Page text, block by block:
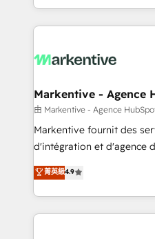
Loop Marketing
services, smart agents,
results, fast. ⚙️CRM & RevOps: Align all Hubs to your
🎯Demand Gen & ABM:
ABM, AEO, SEO, & paid media. 👩‍💻Web
Build high-performing
& conversion strategy that
AI, & maximize AEO with
Integrations: Extend
Markentive - Agence
由 Markentive - Agence
Markentive fournit des
d'intégration et d'agence
North America. Avec plus
marketing automation,
webdesign. Markentive is both a consulting firm, a
digital agency and an
菁英級4.9